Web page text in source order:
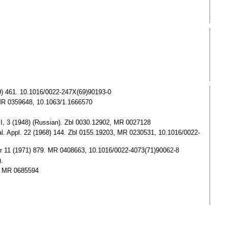
10.1016/0022-247X(69)90193-0
0359648, 10.1063/1.1666570
(1948) (Russian). Zbl 0030.12902, MR 0027128
22 (1968) 144. Zbl 0155.19203, MR 0230531, 10.1016/0022-
(1971) 879. MR 0408663, 10.1016/0022-4073(71)90062-8
0685594